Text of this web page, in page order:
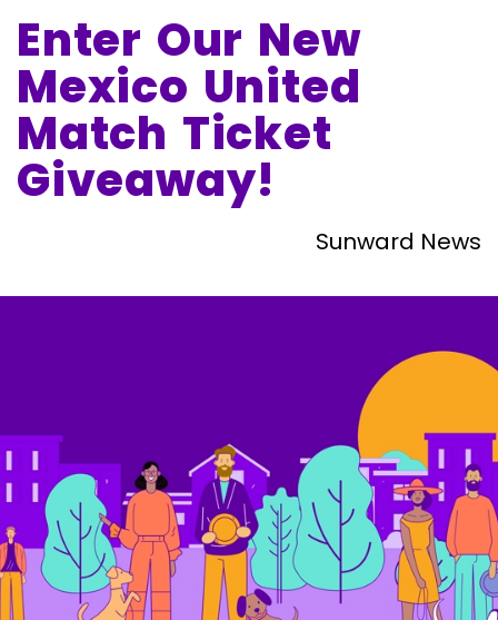
Enter Our New
Mexico United
Match Ticket
Giveaway!
Sunward News